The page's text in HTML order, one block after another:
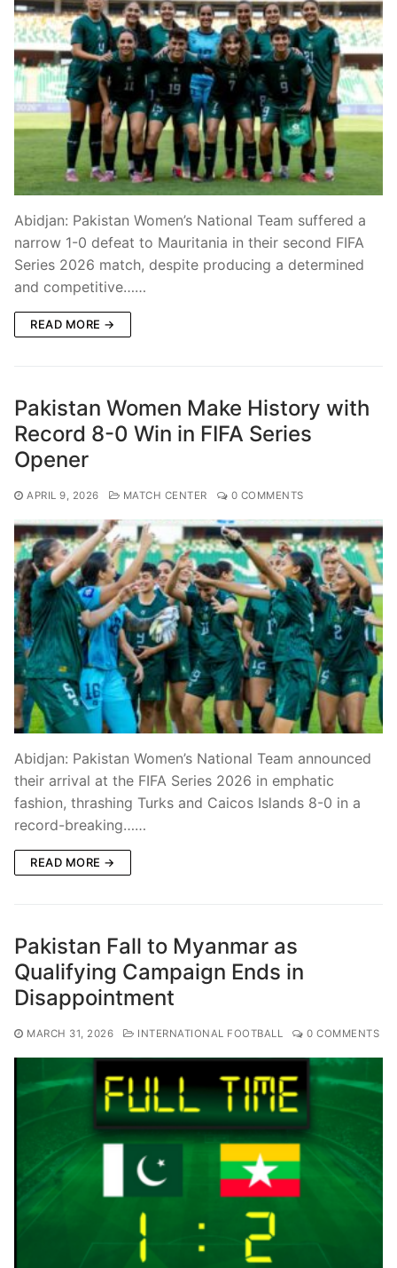
Abidjan: Pakistan Women’s National Team suffered a
narrow 1-0 defeat to Mauritania in their second FIFA
Series 2026 match, despite producing a determined
and competitive……
READ MORE →
Pakistan Women Make History with
Record 8-0 Win in FIFA Series
Opener
APRIL 9, 2026 MATCH CENTER 0 COMMENTS
Abidjan: Pakistan Women’s National Team announced
their arrival at the FIFA Series 2026 in emphatic
fashion, thrashing Turks and Caicos Islands 8-0 in a
record-breaking……
READ MORE →
Pakistan Fall to Myanmar as
Qualifying Campaign Ends in
Disappointment
MARCH 31, 2026 INTERNATIONAL FOOTBALL 0 COMMENTS